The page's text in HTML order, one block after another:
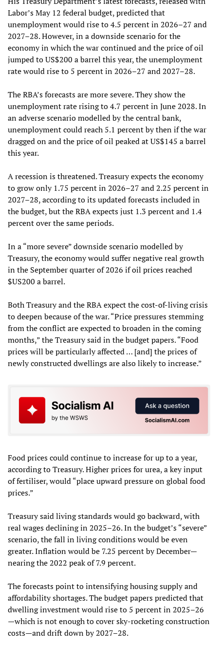
Labor’s May 12 federal budget, predicted that
unemployment would rise to 4.5 percent in 2026–27 and
2027–28. However, in a downside scenario for the
economy in which the war continued and the price of oil
jumped to US$200 a barrel this year, the unemployment
rate would rise to 5 percent in 2026–27 and 2027–28.
The RBA’s forecasts are more severe. They show the
unemployment rate rising to 4.7 percent in June 2028. In
an adverse scenario modelled by the central bank,
unemployment could reach 5.1 percent by then if the war
dragged on and the price of oil peaked at US$145 a barrel
this year.
A recession is threatened. Treasury expects the economy
to grow only 1.75 percent in 2026–27 and 2.25 percent in
2027–28, according to its updated forecasts included in
the budget, but the RBA expects just 1.3 percent and 1.4
percent over the same periods.
In a “more severe” downside scenario modelled by
Treasury, the economy would suffer negative real growth
in the September quarter of 2026 if oil prices reached
$US200 a barrel.
Both Treasury and the RBA expect the cost-of-living crisis
to deepen because of the war. “Price pressures stemming
from the conflict are expected to broaden in the coming
months,” the Treasury said in the budget papers. “Food
prices will be particularly affected … [and] the prices of
newly constructed dwellings are also likely to increase.”
Food prices could continue to increase for up to a year,
according to Treasury. Higher prices for urea, a key input
of fertiliser, would “place upward pressure on global food
prices.”
Treasury said living standards would go backward, with
real wages declining in 2025–26. In the budget’s “severe”
scenario, the fall in living conditions would be even
greater. Inflation would be 7.25 percent by December—
nearing the 2022 peak of 7.9 percent.
The forecasts point to intensifying housing supply and
affordability shortages. The budget papers predicted that
dwelling investment would rise to 5 percent in 2025–26
—which is not enough to cover sky-rocketing construction
costs—and drift down by 2027–28.